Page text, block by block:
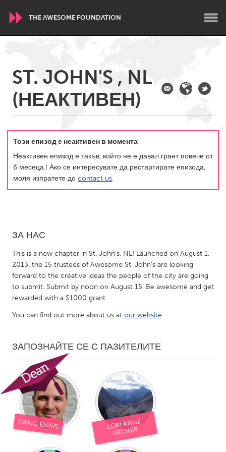
THE AWESOME FOUNDATION
Conservation and Climate
Disability
Dragon Dreaming
On the Water
Javakhk
AUSTRALIA
Adelaide
Fleurieu
Amherstburg
Kingston
Kitchener-Waterloo
New Glasgow
Newmarket
Ottawa
South Shore
Toronto
MALAYSIA
Kuala Lumpur
NETHERLANDS
Leiden
Rotterdam
Utrecht
ST. JOHN'S , NL
(НЕАКТИВЕН)
Този епизод е неактивен в момента
Неактивен епизод е такъв, който не е давал грант повече от
6 месеца.I Ако се интересувате да рестартирате епизода,
моля изпратете до contact us.
ЗА НАС
This is a new chapter in St. John's, NL! Launched on August 1,
2013, the 15 trustees of Awesome St. John's are looking
forward to the creative ideas the people of the city are going
to submit. Submit by noon on August 15. Be awesome and get
rewarded with a $1000 grant.
You can find out more about us at our website
ЗАПОЗНАЙТЕ СЕ С ПАЗИТЕЛИТЕ
CRAIG ENNIS LORI ANNE
ARCHER